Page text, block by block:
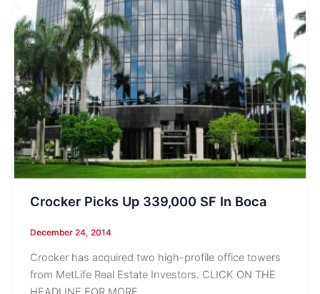
Crocker Picks Up 339,000 SF In Boca
December 24, 2014
Crocker has acquired two high-profile office towers
from MetLife Real Estate Investors. CLICK ON THE